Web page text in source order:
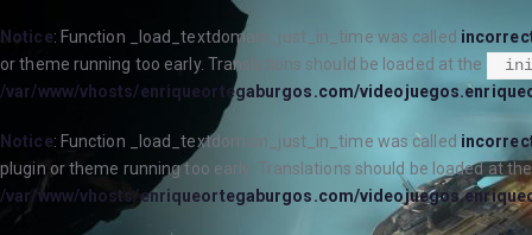
Notice: Function _load_textdomain_just_in_time was called
or theme running too early. Translations should be loaded at the
/var/www/vhosts/enriqueortegaburgos.com/
Notice: Function _load_textdomain_just_in_time was called
plugin or theme running too early. Translations should be loaded at
/var/www/vhosts/enriqueortegaburgos.com/